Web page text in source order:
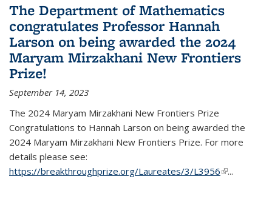
The Department of Mathematics
congratulates Professor Hannah
Larson on being awarded the 2024
Maryam Mirzakhani New Frontiers
Prize!
September 14, 2023
The 2024 Maryam Mirzakhani New Frontiers Prize
Congratulations to Hannah Larson on being awarded the
2024 Maryam Mirzakhani New Frontiers Prize. For more
details please see:
https://breakthroughprize.org/Laureates/3/L3956(link is
...